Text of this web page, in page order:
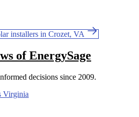
installers in Crozet, VA
of EnergySage
decisions since 2009.
Virginia